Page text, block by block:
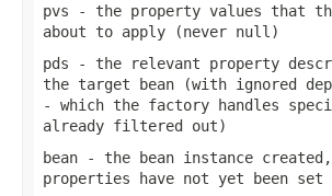
pvs - the property values that
about to apply (never null )
pds - the relevant property
the target bean (with ignored
- which the factory handles
already filtered out)
bean - the bean instance created,
properties have not yet been set